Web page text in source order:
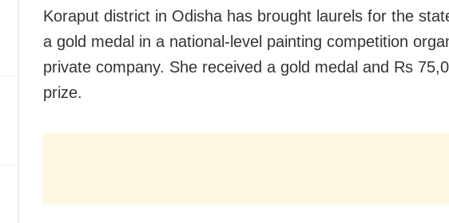
Koraput district in Odisha has brought laurels for the
a gold medal in a national-level painting competition
private company. She received a gold medal and Rs
prize.